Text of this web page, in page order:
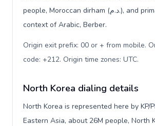
people, Moroccan dirham (د.م.), and primary language
context of Arabic, Berber.
Origin exit prefix: 00 or + from mobile.
code: +212. Origin time zones: UTC.
North Korea dialing details
North Korea is represented here by KP/
Eastern Asia, about 26M people, North